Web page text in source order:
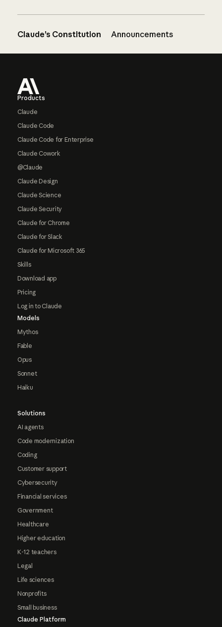
Claude’s Constitution Announcements
Products
Claude
Claude Code
Claude Code for Enterprise
Claude Cowork
@Claude
Claude Design
Claude Science
Claude Security
Claude for Chrome
Claude for Slack
Claude for Microsoft 365
Skills
Download app
Pricing
Log in to Claude
Models
Mythos
Fable
Opus
Sonnet
Haiku
Solutions
AI agents
Code modernization
Coding
Customer support
Cybersecurity
Financial services
Government
Healthcare
Higher education
K-12 teachers
Legal
Life sciences
Nonprofits
Small business
Claude Platform